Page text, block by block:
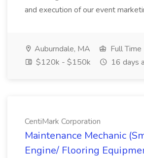
and execution of our event
Auburndale, MA
Full Time
$120k - $150k
16 days
CentiMark Corporation
Maintenance Mechanic
Engine/ Flooring